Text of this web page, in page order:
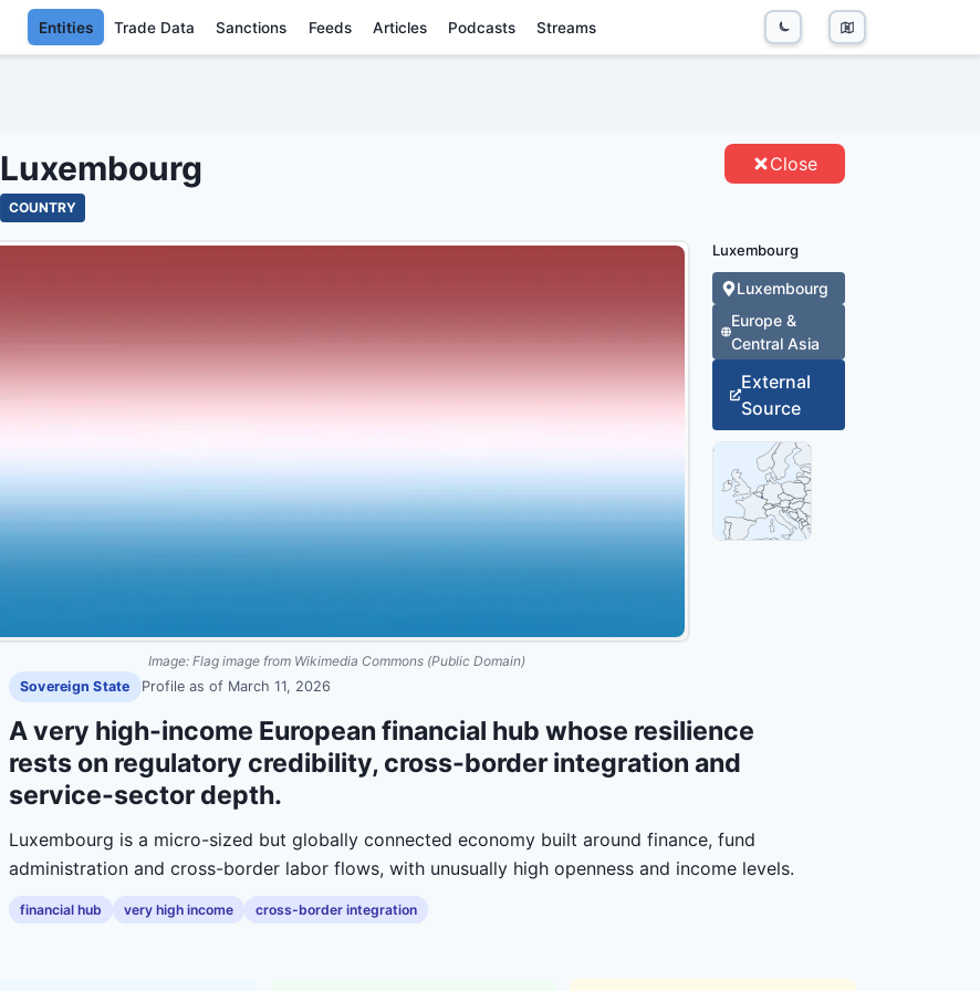
Entities Trade Data Sanctions Feeds Articles Podcasts Streams
Luxembourg
COUNTRY
Close
Image: Flag image from Wikimedia Commons (Public Domain)
Luxembourg
Luxembourg
Europe &
Central Asia
External
Source
Sovereign State Profile as of March 11, 2026
A very high-income European financial hub whose resilience
rests on regulatory credibility, cross-border integration and
service-sector depth.
Luxembourg is a micro-sized but globally connected economy built around finance, fund
administration and cross-border labor flows, with unusually high openness and income levels.
financial hub very high income cross-border integration